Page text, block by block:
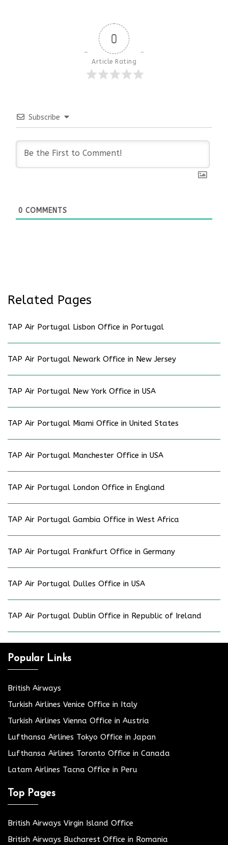
0
Article Rating
Subscribe
0 COMMENTS
Related Pages
TAP Air Portugal Lisbon Office in Portugal
TAP Air Portugal Newark Office in New Jersey
TAP Air Portugal New York Office in USA
TAP Air Portugal Miami Office in United States
TAP Air Portugal Manchester Office in USA
TAP Air Portugal London Office in England
TAP Air Portugal Gambia Office in West Africa
TAP Air Portugal Frankfurt Office in Germany
TAP Air Portugal Dulles Office in USA
TAP Air Portugal Dublin Office in Republic of Ireland
Popular Links
British Airways
Turkish Airlines Venice Office in Italy
Turkish Airlines Vienna Office in Austria
Lufthansa Airlines Tokyo Office in Japan
Lufthansa Airlines Toronto Office in Canada
Latam Airlines Tacna Office in Peru
Top Pages
British Airways Virgin Island Office
British Airways Bucharest Office in Romania